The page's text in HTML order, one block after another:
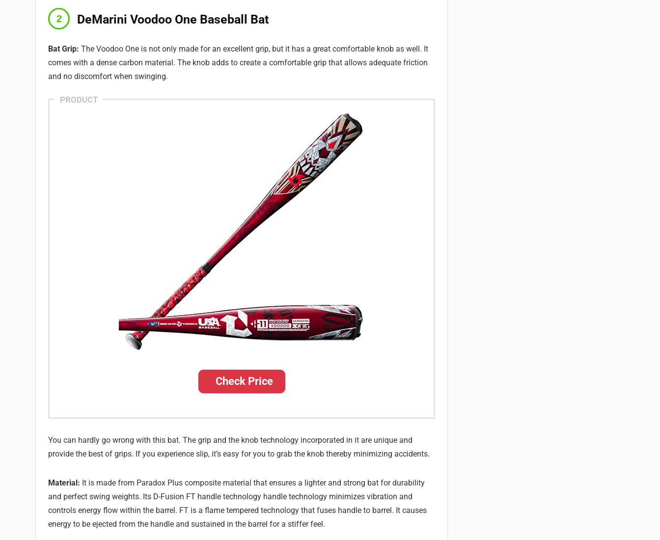
DeMarini Voodoo One Baseball Bat
Bat Grip: The Voodoo One is not only made for an excellent grip, but it has a great comfortable knob as well. It
comes with a dense carbon material. The knob adds to create a comfortable grip that allows adequate friction
and no discomfort when swinging.
PRODUCT
Check Price
You can hardly go wrong with this bat. The grip and the knob technology incorporated in it are unique and
provide the best of grips. If you experience slip, it’s easy for you to grab the knob thereby minimizing accidents.
Material: It is made from Paradox Plus composite material that ensures a lighter and strong bat for durability
and perfect swing weights. Its D-Fusion FT handle technology handle technology minimizes vibration and
controls energy flow within the barrel. FT is a flame tempered technology that fuses handle to barrel. It causes
energy to be ejected from the handle and sustained in the barrel for a stiffer feel.